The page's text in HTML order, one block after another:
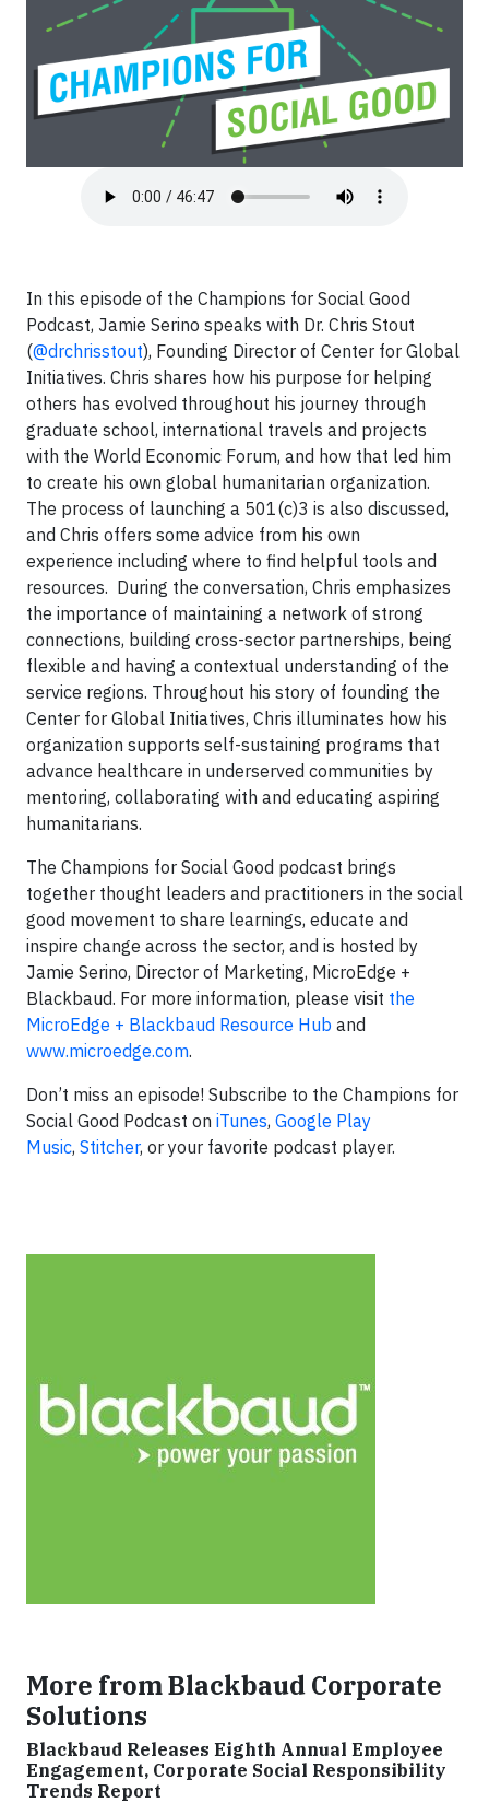
In this episode of the Champions for Social Good
Podcast, Jamie Serino speaks with Dr. Chris Stout
(@drchrisstout), Founding Director of Center for Global
Initiatives. Chris shares how his purpose for helping
others has evolved throughout his journey through
graduate school, international travels and projects
with the World Economic Forum, and how that led him
to create his own global humanitarian organization.
The process of launching a 501(c)3 is also discussed,
and Chris offers some advice from his own
experience including where to find helpful tools and
resources. During the conversation, Chris emphasizes
the importance of maintaining a network of strong
connections, building cross-sector partnerships, being
flexible and having a contextual understanding of the
service regions. Throughout his story of founding the
Center for Global Initiatives, Chris illuminates how his
organization supports self-sustaining programs that
advance healthcare in underserved communities by
mentoring, collaborating with and educating aspiring
humanitarians.
The Champions for Social Good podcast brings
together thought leaders and practitioners in the social
good movement to share learnings, educate and
inspire change across the sector, and is hosted by
Jamie Serino, Director of Marketing, MicroEdge +
Blackbaud. For more information, please visit the
MicroEdge + Blackbaud Resource Hub and
www.microedge.com.
Don’t miss an episode! Subscribe to the Champions for
Social Good Podcast on iTunes, Google Play
Music, Stitcher, or your favorite podcast player.
More from Blackbaud Corporate
Solutions
Blackbaud Releases Eighth Annual Employee
Engagement, Corporate Social Responsibility
Trends Report